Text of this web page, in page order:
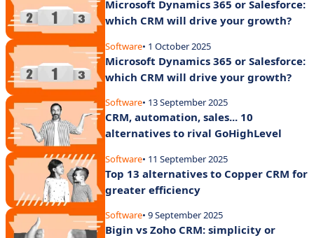
Microsoft Dynamics 365 or Salesforce:
which CRM will drive your growth?
Software• 1 October 2025
Microsoft Dynamics 365 or Salesforce:
which CRM will drive your growth?
Software• 13 September 2025
CRM, automation, sales... 10
alternatives to rival GoHighLevel
Software• 11 September 2025
Top 13 alternatives to Copper CRM for
greater efficiency
Software• 9 September 2025
Bigin vs Zoho CRM: simplicity or